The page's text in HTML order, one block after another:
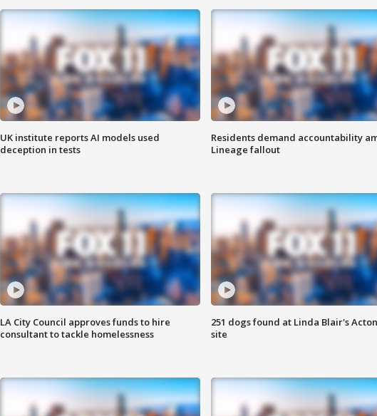
UK institute reports AI models used
deception in tests
Residents demand accountability
Lineage fallout
LA City Council approves funds to hire
consultant to tackle homelessness
251 dogs found at Linda Blair's
site